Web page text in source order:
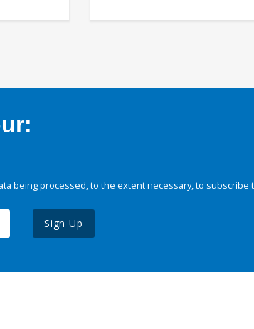
being processed, to the extent necessary, to subscribe
Sign Up